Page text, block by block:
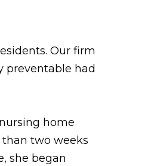
Our firm
preventable had
home
two weeks
she began